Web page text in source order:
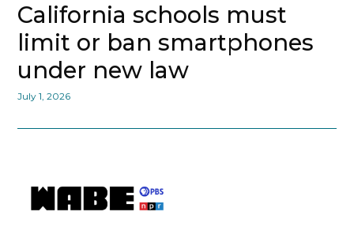
California schools must
limit or ban smartphones
under new law
July 1, 2026